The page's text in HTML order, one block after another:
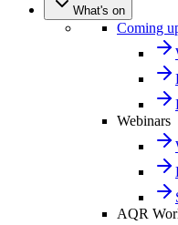
What's on
Coming
Webinars
AQR